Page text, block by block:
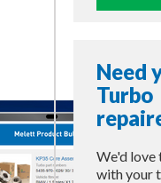
Need
Turbo
We'd love
with your